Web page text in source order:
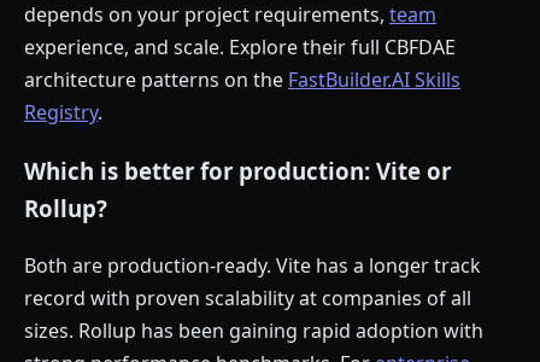
depends on your project requirements, team
experience, and scale. Explore their full CBFDAE
architecture patterns on the FastBuilder.AI Skills
Registry.
Which is better for production: Vite or
Rollup?
Both are production-ready. Vite has a longer track
record with proven scalability at companies of all
sizes. Rollup has been gaining rapid adoption with